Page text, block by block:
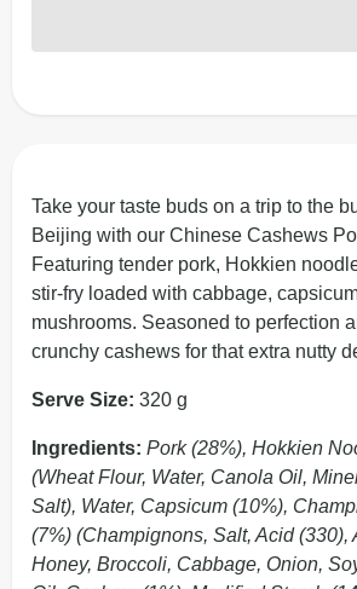
Take your taste buds on a trip to the
Beijing with our Chinese Cashews
Featuring tender pork, Hokkien
stir-fry loaded with cabbage,
mushrooms. Seasoned to perfection
crunchy cashews for that extra nutty
Serve Size: 320 g
Ingredients: Pork (28%), Hokkien
(Wheat Flour, Water, Canola Oil,
Salt), Water, Capsicum (10%),
(7%) (Champignons, Salt, Acid (330),
Honey, Broccoli, Cabbage, Onion,